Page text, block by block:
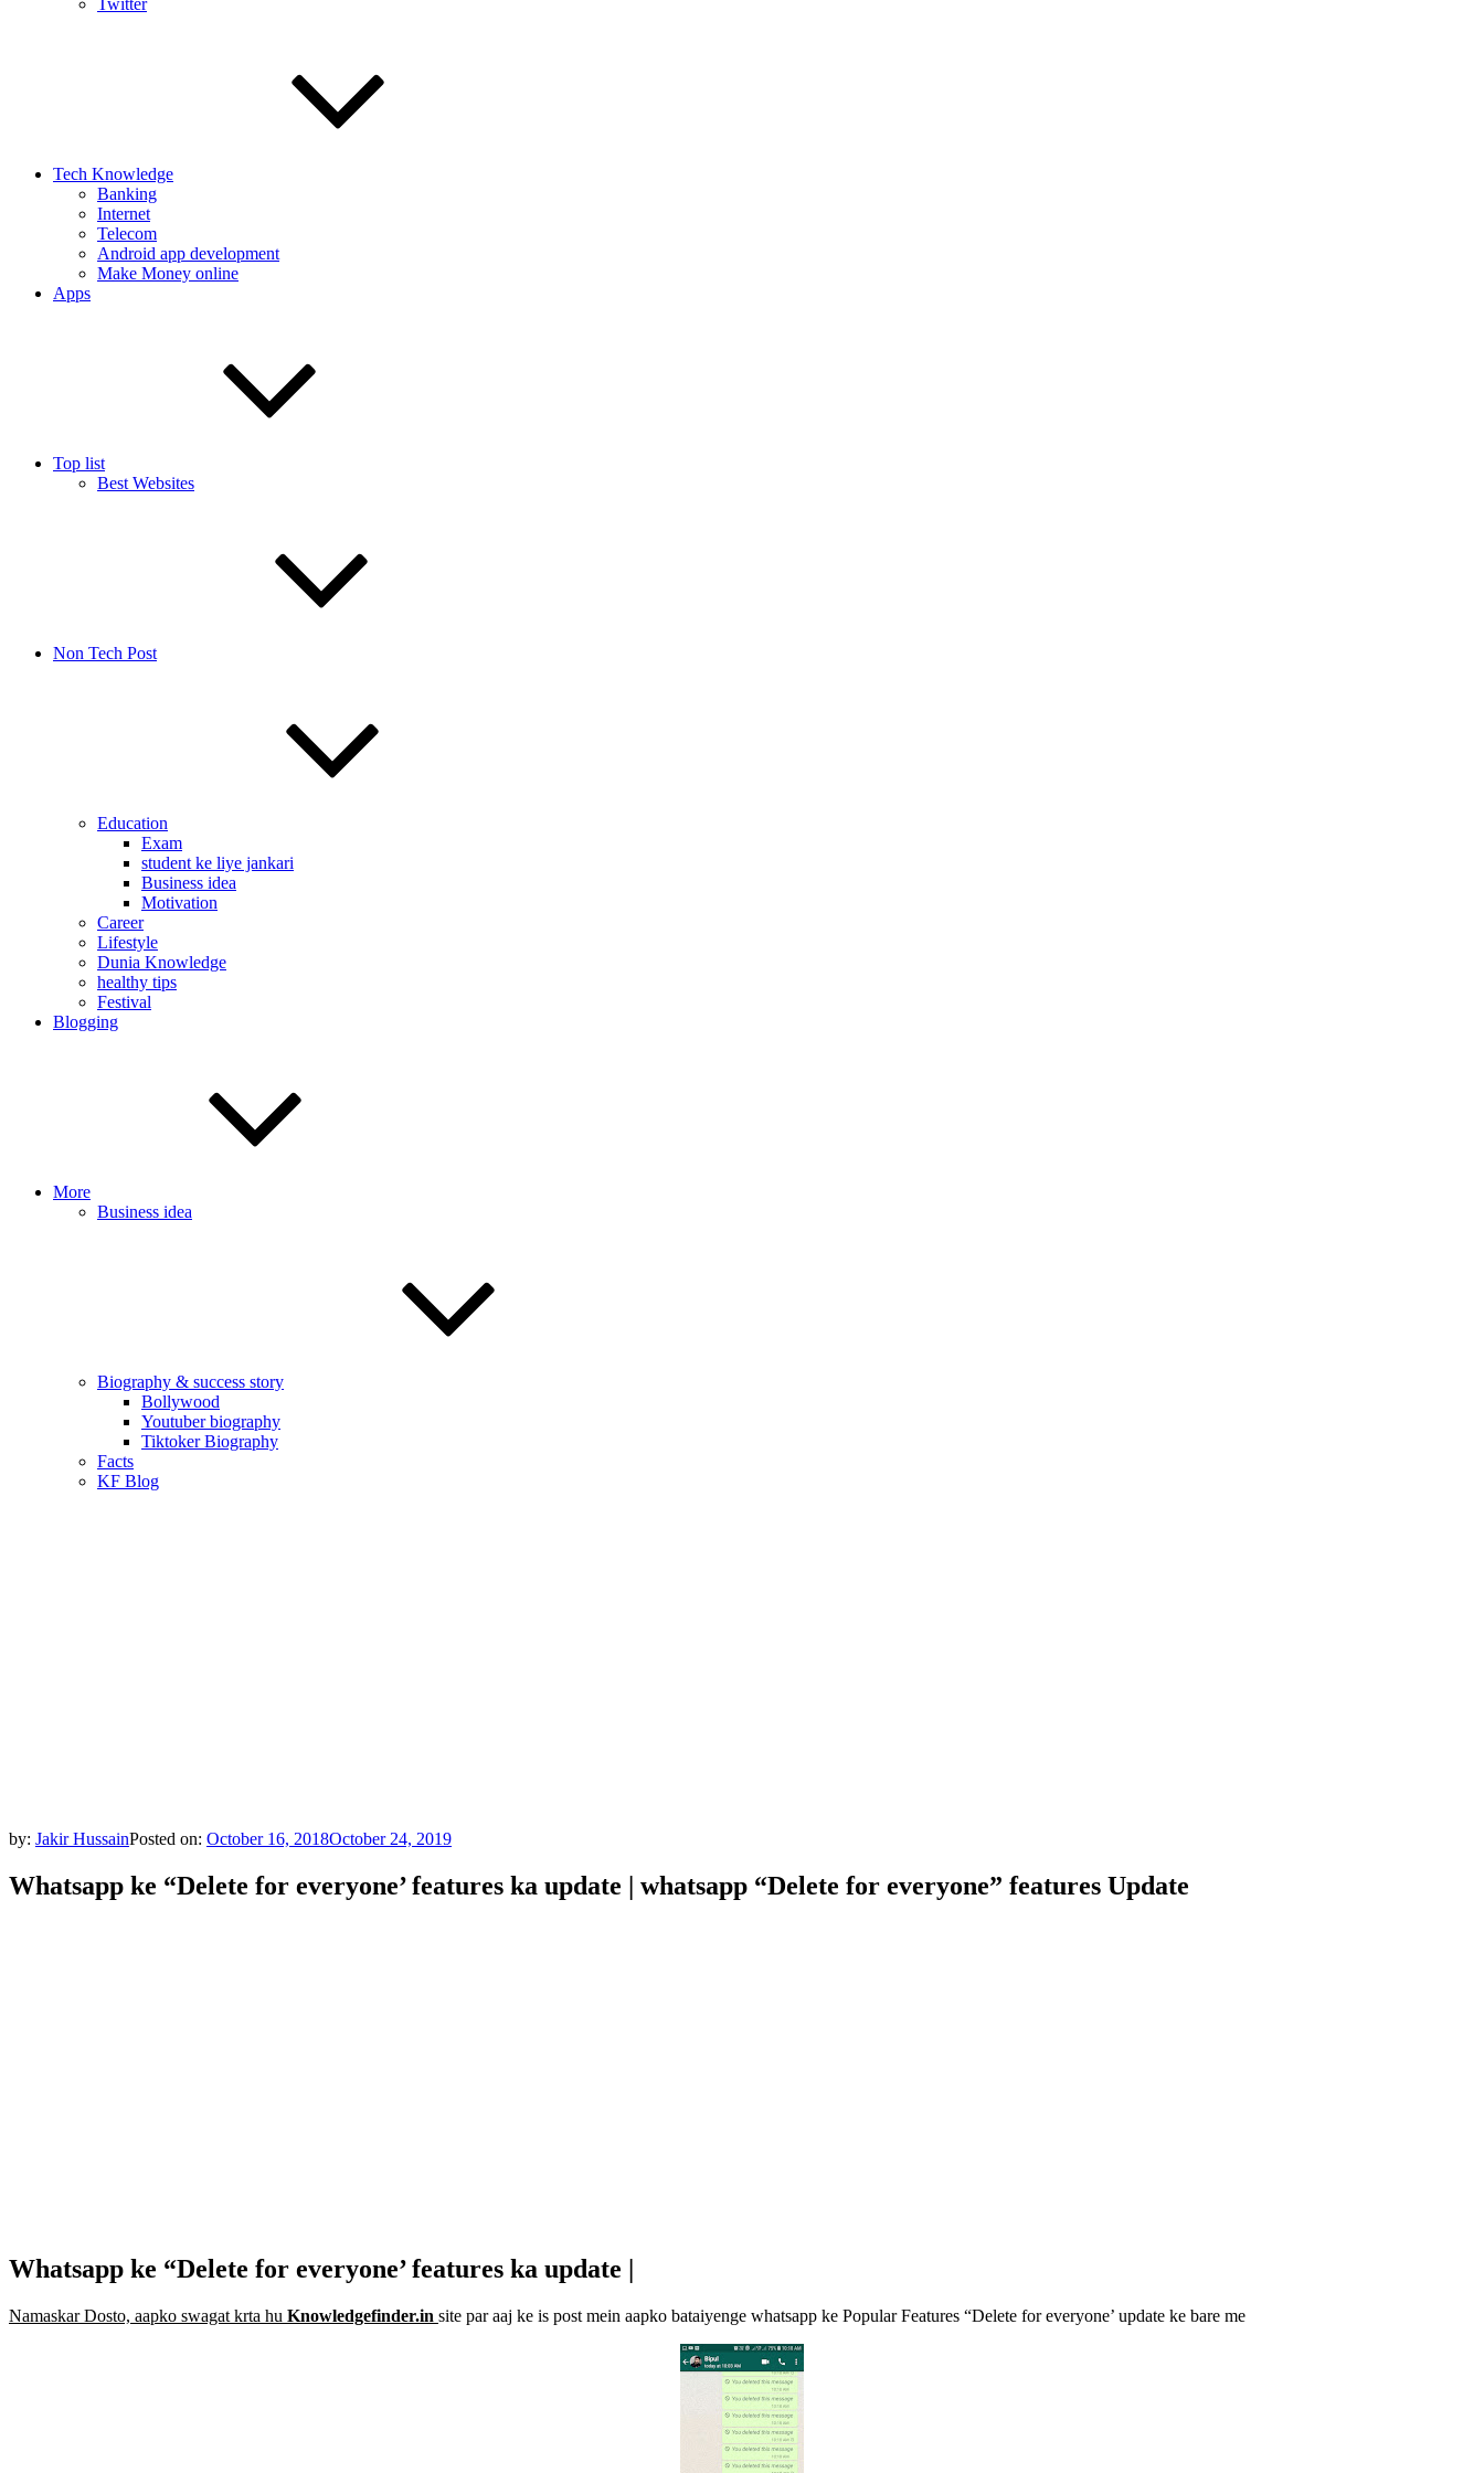
Twitter
Tech Knowledge
Banking
Internet
Telecom
Android app development
Make Money online
Apps
Top list
Best Websites
Non Tech Post
Education
Exam
student ke liye jankari
Business idea
Motivation
Career
Lifestyle
Dunia Knowledge
healthy tips
Festival
Blogging
More
Business idea
Biography & success story
Bollywood
Youtuber biography
Tiktoker Biography
Facts
KF Blog
by: Jakir HussainPosted on: October 16, 2018October 24, 2019
Whatsapp ke “Delete for everyone’ features ka update | whatsapp “Delete for everyone” features Update
Whatsapp ke “Delete for everyone’ features ka update |
Namaskar Dosto, aapko swagat krta hu Knowledgefinder.in site par aaj ke is post mein aapko bataiyenge whatsapp ke Popular Features “Delete for everyone’ update ke bare me